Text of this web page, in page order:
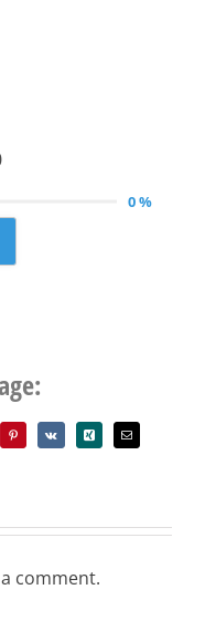
0 %
PinterestVk Xing Email
comment.